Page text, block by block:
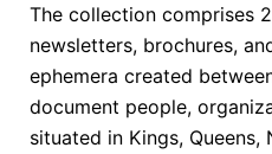
The collection comprises
newsletters, brochures,
ephemera created
document people,
situated in Kings, Queens,